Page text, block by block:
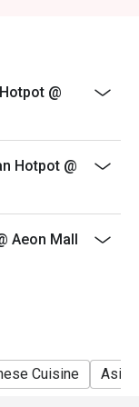
@
Hotpot @
Aeon Mall
Cuisine Asian